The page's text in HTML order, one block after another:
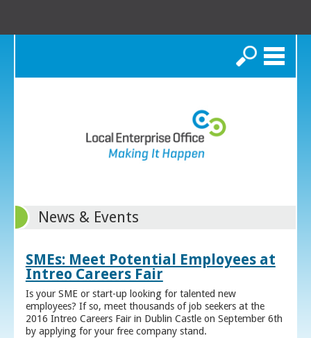
Search
News & Events
SMEs: Meet Potential Employees at
Intreo Careers Fair
Is your SME or start-up looking for talented new
employees? If so, meet thousands of job seekers at the
2016 Intreo Careers Fair in Dublin Castle on September 6th
by applying for your free company stand.